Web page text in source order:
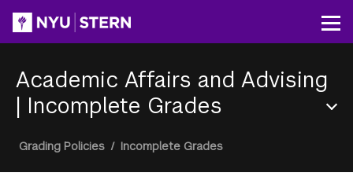
Academic Affairs and Advising
| Incomplete Grades
Section
Breadcrumb
Grading Policies / Incomplete Grades